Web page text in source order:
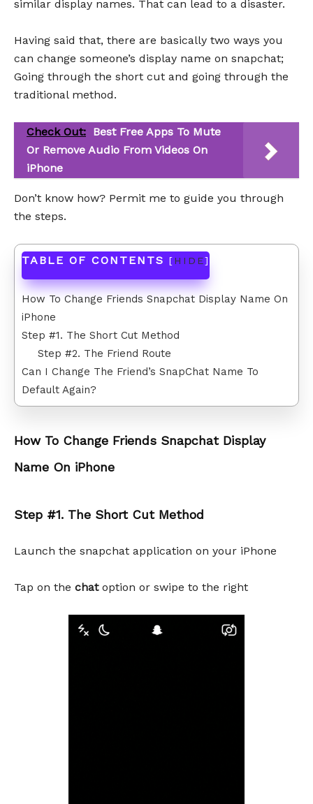
similar display names. That can lead to a disaster.
Having said that, there are basically two ways you
can change someone’s display name on snapchat;
Going through the short cut and going through the
traditional method.
Check Out: Best Free Apps To Mute
Or Remove Audio From Videos On
iPhone
Don’t know how? Permit me to guide you through
the steps.
TABLE OF CONTENTS [HIDE]
How To Change Friends Snapchat Display Name On
iPhone
Step #1. The Short Cut Method
Step #2. The Friend Route
Can I Change The Friend’s SnapChat Name To
Default Again?
How To Change Friends Snapchat Display
Name On iPhone
Step #1. The Short Cut Method
Launch the snapchat application on your iPhone
Tap on the chatoption or swipe to the right